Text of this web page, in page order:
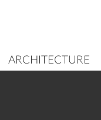
ARCHITECTURE